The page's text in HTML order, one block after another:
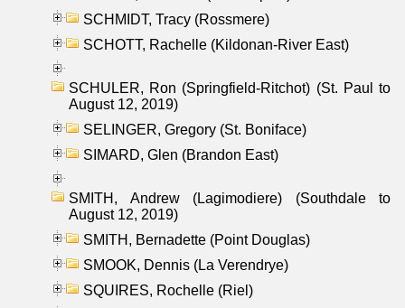
SCHMIDT, Tracy (Rossmere)
SCHOTT, Rachelle (Kildonan-River East)
SCHULER, Ron (Springfield-Ritchot) (St. Paul to
August 12, 2019)
SELINGER, Gregory (St. Boniface)
SIMARD, Glen (Brandon East)
SMITH, Andrew (Lagimodiere) (Southdale to
August 12, 2019)
SMITH, Bernadette (Point Douglas)
SMOOK, Dennis (La Verendrye)
SQUIRES, Rochelle (Riel)